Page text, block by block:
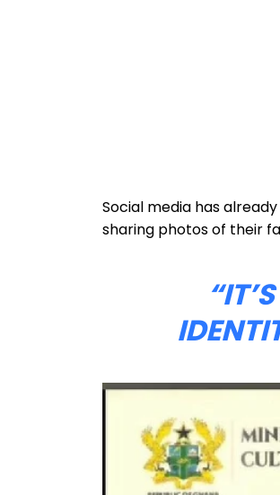
Social media has
sharing photos of their